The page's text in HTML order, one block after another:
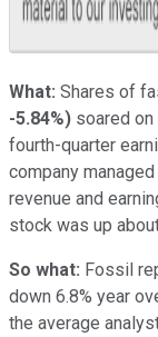
What: Shares of
-5.84%) soared
fourth-quarter
company
revenue and
stock was up
So what: Fossil
down 6.8% year
the average